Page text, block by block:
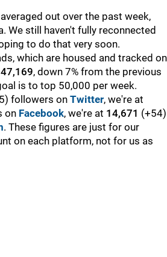
out over the past week,
We still haven't fully reconnected
to do that very soon.
which are housed and tracked on
47,169, down 7% from the previous
is to top 50,000 per week.
followers on Twitter, we're at
on Facebook, we're at 14,671 (+54)
. These figures are just for our
on each platform, not for us as